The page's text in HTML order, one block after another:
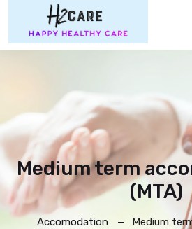
Medium term
(MTA)
Accomodation Medium